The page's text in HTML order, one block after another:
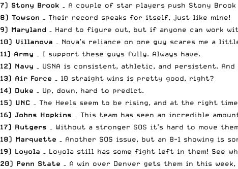
7) Stony Brook – A couple of star players push Stony
8) Towson – Their record speaks for itself, just like mine!
9) Maryland – Hard to figure out, but if anyone can work
10) Villanova – Nova’s reliance on one guy scares me a
11) Army – I support these guys fully. Always have.
12) Navy – USNA is consistent, athletic, and persistent. And
13) Air Force – 10 straight wins is pretty good, right?
14) Duke – Up, down, hard to predict.
15) UNC – The Heels seem to be rising, and at the right
16) Johns Hopkins – This team has seen an incredible
17) Rutgers – Without a stronger SOS it’s hard to move
18) Marquette – Another SOS issue, but an 8-1 showing is
19) Loyola – Loyola still has some fight left in them! See
20) Penn State – A win over Denver gets them in this